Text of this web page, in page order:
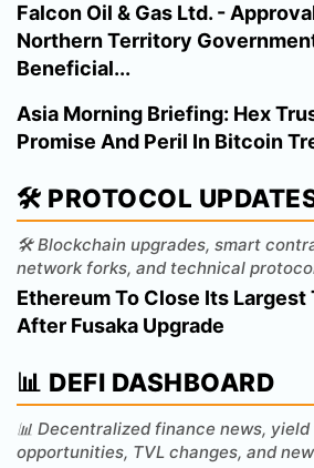
Falcon Oil & Gas Ltd. -
Northern Territory
Beneficial...
Asia Morning Briefing: Hex
Promise And Peril In Bitcoin
🛠️ PROTOCOL
🛠️ Blockchain upgrades, smart
network forks, and technical
Ethereum To Close Its
After Fusaka Upgrade
📊 DEFI DASHBOARD
📊 Decentralized finance news,
opportunities, TVL changes, and